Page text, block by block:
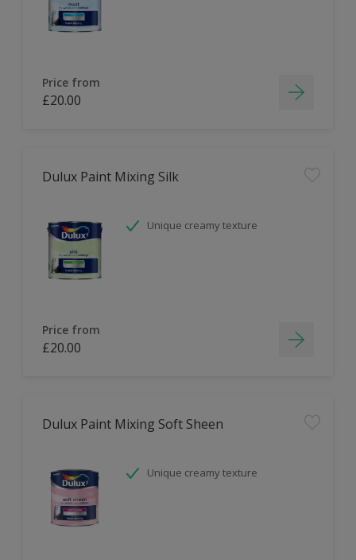
Price from
£20.00
Dulux Paint Mixing Silk
Unique creamy texture
Price from
£20.00
Dulux Paint Mixing Soft Sheen
Unique creamy texture